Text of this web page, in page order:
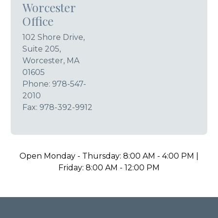
Worcester
Office
102 Shore Drive,
Suite 205,
Worcester, MA
01605
Phone: 978-547-
2010
Fax: 978-392-9912
Open Monday - Thursday: 8:00 AM - 4:00 PM |
Friday: 8:00 AM - 12:00 PM